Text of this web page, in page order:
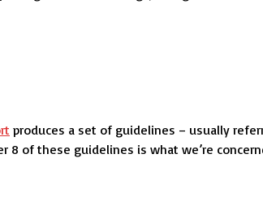
produces a set of guidelines – usually
8 of these guidelines is what we’re